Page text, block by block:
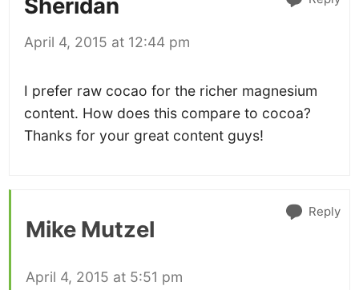
Sheridan
April 4, 2015 at 12:44 pm
I prefer raw cocao for the richer magnesium
content. How does this compare to cocoa?
Thanks for your great content guys!
Mike Mutzel
April 4, 2015 at 5:51 pm
Reply